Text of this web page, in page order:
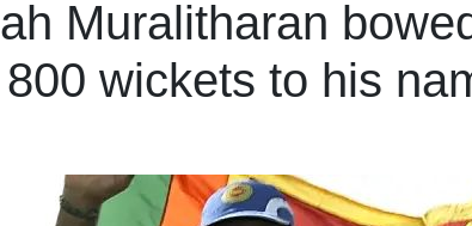
Muralitharan
wickets to his